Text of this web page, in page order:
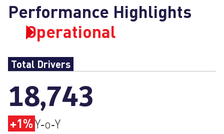
Performance Highlights
Operational
Total Drivers
18,743
+1%Y‑o‑Y